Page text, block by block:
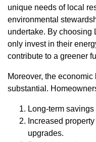
unique needs of local
environmental
undertake. By choosing
only invest in their
contribute to a greener
Moreover, the
substantial.
Long-term
Increased
upgrades.